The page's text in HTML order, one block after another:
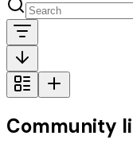
Community